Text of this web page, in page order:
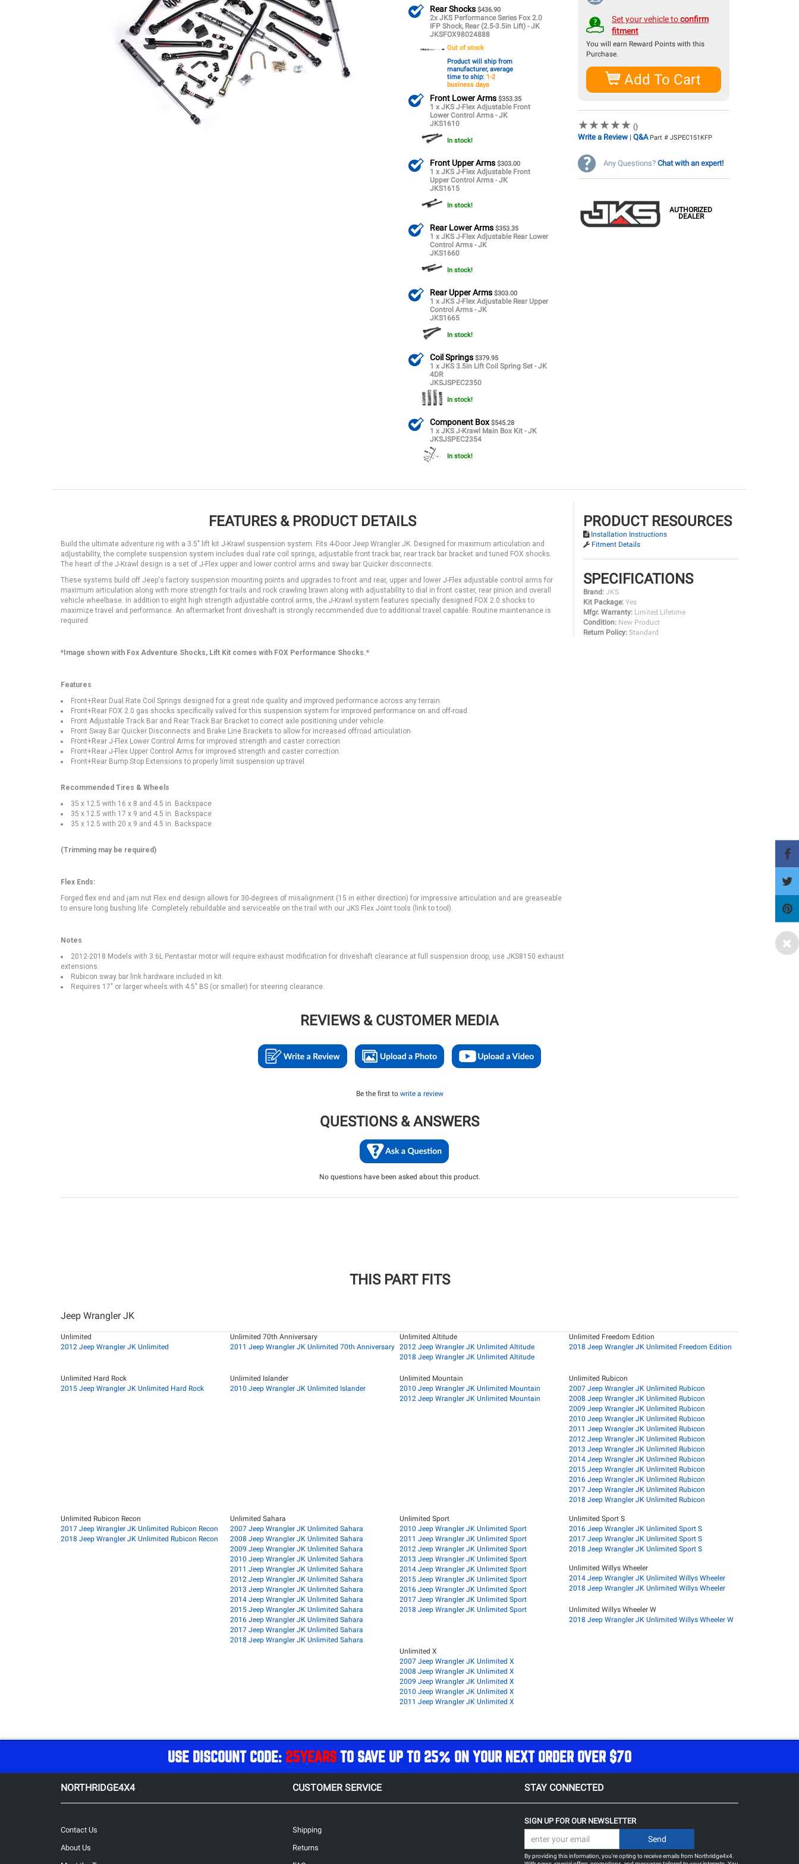
Rear Shocks $436.90
2x JKS Performance Series Fox 2.0
IFP Shock, Rear (2.5-3.5in Lift) - JK
JKSFOX98024888
Out of stock
Product will ship from
manufacturer, average
time to ship: 1-2
business days
Front Lower Arms $353.35
1 x JKS J-Flex Adjustable Front
Lower Control Arms - JK
JKS1610
In stock!
Front Upper Arms $303.00
1 x JKS J-Flex Adjustable Front
Upper Control Arms - JK
JKS1615
In stock!
Rear Lower Arms $353.35
1 x JKS J-Flex Adjustable Rear Lower
Control Arms - JK
JKS1660
In stock!
Rear Upper Arms $303.00
1 x JKS J-Flex Adjustable Rear Upper
Control Arms - JK
JKS1665
In stock!
Coil Springs $379.95
1 x JKS 3.5in Lift Coil Spring Set - JK
4DR
JKSJSPEC2350
In stock!
Component Box $545.28
1 x JKS J-Krawl Main Box Kit - JK
JKSJSPEC2354
In stock!
Set your vehicle toconfirm
fitment
You will earn Reward Points with this
Purchase.
Add To Cart
★★★★★
★★★★★ ()
Write a Review | Q&A Part # JSPEC151KFP
Any Questions? Chat with an expert!
AUTHORIZED
DEALER
FEATURES & PRODUCT DETAILS
Build the ultimate adventure rig with a 3.5" lift kit J-Krawl suspension system. Fits 4-Door Jeep Wrangler JK. Designed for maximum articulation and
adjustability, the complete suspension system includes dual rate coil springs, adjustable front track bar, rear track bar bracket and tuned FOX shocks.
The heart of the J-Krawl design is a set of J-Flex upper and lower control arms and sway bar Quicker disconnects.
These systems build off Jeep's factory suspension mounting points and upgrades to front and rear, upper and lower J-Flex adjustable control arms for
maximum articulation along with more strength for trails and rock crawling brawn along with adjustability to dial in front caster, rear pinion and overall
vehicle wheelbase. In addition to eight high strength adjustable control arms, the J-Krawl system features specially designed FOX 2.0 shocks to
maximize travel and performance. An aftermarket front driveshaft is strongly recommended due to additional travel capable. Routine maintenance is
required.
*Image shown with Fox Adventure Shocks, Lift Kit comes with FOX Performance Shocks.*
Features
Front+Rear Dual Rate Coil Springs designed for a great ride quality and improved performance across any terrain.
Front+Rear FOX 2.0 gas shocks specifically valved for this suspension system for improved performance on and off-road.
Front Adjustable Track Bar and Rear Track Bar Bracket to correct axle positioning under vehicle.
Front Sway Bar Quicker Disconnects and Brake Line Brackets to allow for increased offroad articulation.
Front+Rear J-Flex Lower Control Arms for improved strength and caster correction.
Front+Rear J-Flex Upper Control Arms for improved strength and caster correction.
Front+Rear Bump Stop Extensions to properly limit suspension up travel.
Recommended Tires & Wheels
35 x 12.5 with 16 x 8 and 4.5 in. Backspace
35 x 12.5 with 17 x 9 and 4.5 in. Backspace
35 x 12.5 with 20 x 9 and 4.5 in. Backspace
(Trimming may be required)
Flex Ends:
Forged flex end and jam nut Flex end design allows for 30-degrees of misalignment (15 in either direction) for impressive articulation and are greaseable
to ensure long bushing life. Completely rebuildable and serviceable on the trail with our JKS Flex Joint tools (link to tool).
Notes
2012-2018 Models with 3.6L Pentastar motor will require exhaust modification for driveshaft clearance at full suspension droop, use JKS8150 exhaust
extensions.
Rubicon sway bar link hardware included in kit.
Requires 17" or larger wheels with 4.5" BS (or smaller) for steering clearance.
PRODUCT RESOURCES
Installation Instructions
Fitment Details
SPECIFICATIONS
Brand: JKS
Kit Package: Yes
Mfgr. Warranty: Limited Lifetime
Condition: New Product
Return Policy: Standard
REVIEWS & CUSTOMER MEDIA
Be the first to write a review
QUESTIONS & ANSWERS
No questions have been asked about this product.
THIS PART FITS
Jeep Wrangler JK
Unlimited
2012 Jeep Wrangler JK Unlimited
Unlimited 70th Anniversary
2011 Jeep Wrangler JK Unlimited 70th Anniversary
Unlimited Altitude
2012 Jeep Wrangler JK Unlimited Altitude
2018 Jeep Wrangler JK Unlimited Altitude
Unlimited Freedom Edition
2018 Jeep Wrangler JK Unlimited Freedom Edition
Unlimited Hard Rock
2015 Jeep Wrangler JK Unlimited Hard Rock
Unlimited Islander
2010 Jeep Wrangler JK Unlimited Islander
Unlimited Mountain
2010 Jeep Wrangler JK Unlimited Mountain
2012 Jeep Wrangler JK Unlimited Mountain
Unlimited Rubicon
2007 Jeep Wrangler JK Unlimited Rubicon
2008 Jeep Wrangler JK Unlimited Rubicon
2009 Jeep Wrangler JK Unlimited Rubicon
2010 Jeep Wrangler JK Unlimited Rubicon
2011 Jeep Wrangler JK Unlimited Rubicon
2012 Jeep Wrangler JK Unlimited Rubicon
2013 Jeep Wrangler JK Unlimited Rubicon
2014 Jeep Wrangler JK Unlimited Rubicon
2015 Jeep Wrangler JK Unlimited Rubicon
2016 Jeep Wrangler JK Unlimited Rubicon
2017 Jeep Wrangler JK Unlimited Rubicon
2018 Jeep Wrangler JK Unlimited Rubicon
Unlimited Rubicon Recon
2017 Jeep Wrangler JK Unlimited Rubicon Recon
2018 Jeep Wrangler JK Unlimited Rubicon Recon
Unlimited Sahara
2007 Jeep Wrangler JK Unlimited Sahara
2008 Jeep Wrangler JK Unlimited Sahara
2009 Jeep Wrangler JK Unlimited Sahara
2010 Jeep Wrangler JK Unlimited Sahara
2011 Jeep Wrangler JK Unlimited Sahara
2012 Jeep Wrangler JK Unlimited Sahara
2013 Jeep Wrangler JK Unlimited Sahara
2014 Jeep Wrangler JK Unlimited Sahara
2015 Jeep Wrangler JK Unlimited Sahara
2016 Jeep Wrangler JK Unlimited Sahara
2017 Jeep Wrangler JK Unlimited Sahara
2018 Jeep Wrangler JK Unlimited Sahara
Unlimited Sport
2010 Jeep Wrangler JK Unlimited Sport
2011 Jeep Wrangler JK Unlimited Sport
2012 Jeep Wrangler JK Unlimited Sport
2013 Jeep Wrangler JK Unlimited Sport
2014 Jeep Wrangler JK Unlimited Sport
2015 Jeep Wrangler JK Unlimited Sport
2016 Jeep Wrangler JK Unlimited Sport
2017 Jeep Wrangler JK Unlimited Sport
2018 Jeep Wrangler JK Unlimited Sport
Unlimited Sport S
2016 Jeep Wrangler JK Unlimited Sport S
2017 Jeep Wrangler JK Unlimited Sport S
2018 Jeep Wrangler JK Unlimited Sport S
Unlimited Willys Wheeler
2014 Jeep Wrangler JK Unlimited Willys Wheeler
2018 Jeep Wrangler JK Unlimited Willys Wheeler
Unlimited Willys Wheeler W
2018 Jeep Wrangler JK Unlimited Willys Wheeler W
Unlimited X
2007 Jeep Wrangler JK Unlimited X
2008 Jeep Wrangler JK Unlimited X
2009 Jeep Wrangler JK Unlimited X
2010 Jeep Wrangler JK Unlimited X
2011 Jeep Wrangler JK Unlimited X
USE DISCOUNT CODE: 25YEARS TO SAVE UP TO 25% ON YOUR NEXT ORDER OVER $70
NORTHRIDGE4X4 CUSTOMER SERVICE STAY CONNECTED
Contact Us
About Us
Shipping
Returns
SIGN UP FOR OUR NEWSLETTER
By providing this information, you're opting to receive emails from Northridge4x4.